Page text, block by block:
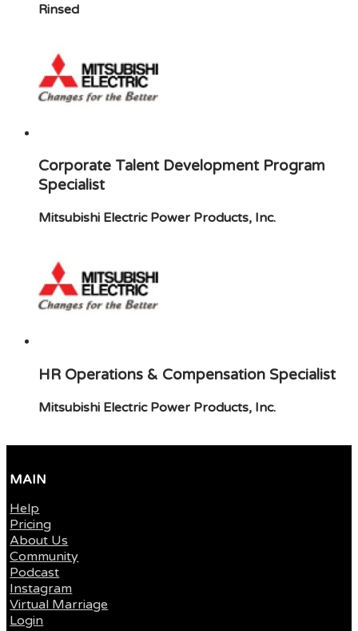
Rinsed
Corporate Talent Development Program
Specialist
Mitsubishi Electric Power Products, Inc.
HR Operations & Compensation Specialist
Mitsubishi Electric Power Products, Inc.
MAIN
Help
Pricing
About Us
Community
Podcast
Instagram
Virtual Marriage
Login